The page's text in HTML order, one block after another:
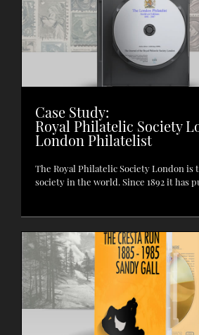
Case Study:
Royal Philatelic Society
London Philatelist
The Royal Philatelic Society London
society in the world. Since 1892 it has